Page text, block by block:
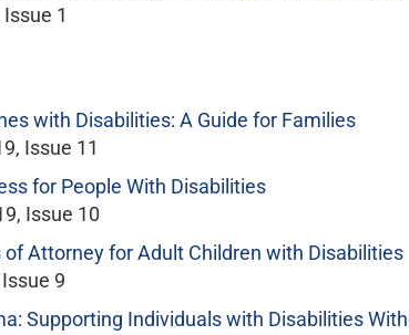
1
with Disabilities: A Guide for Families
Issue 11
for People With Disabilities
Issue 10
Attorney for Adult Children with Disabilities
9
Supporting Individuals with Disabilities